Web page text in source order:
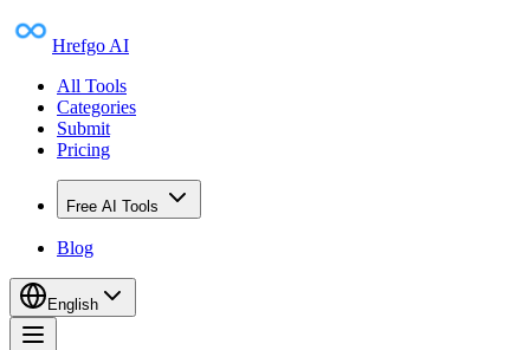
Hrefgo AI
All Tools
Categories
Submit
Pricing
Free AI Tools
Blog
English